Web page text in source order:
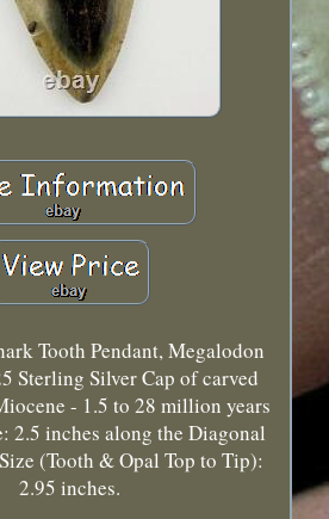
Tooth Pendant, Megalodon
Sterling Silver Cap of carved
- 1.5 to 28 million years
2.5 inches along the Diagonal
(Tooth & Opal Top to Tip):
2.95 inches.